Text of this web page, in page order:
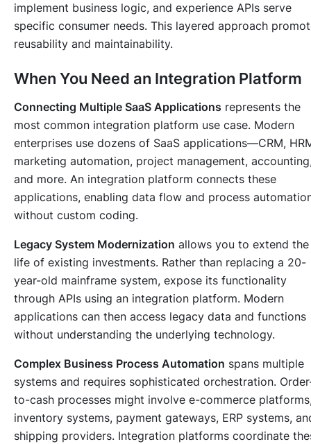
implement business logic, and experience APIs serve
specific consumer needs. This layered approach
reusability and maintainability.
When You Need an Integration Platform
Connecting Multiple SaaS Applications represents the
most common integration platform use case. Modern
enterprises use dozens of SaaS applications—CRM,
marketing automation, project management,
and more. An integration platform connects these
applications, enabling data flow and process
without custom coding.
Legacy System Modernization allows you to extend the
life of existing investments. Rather than replacing a 20-
year-old mainframe system, expose its functionality
through APIs using an integration platform. Modern
applications can then access legacy data and functions
without understanding the underlying technology.
Complex Business Process Automation spans multiple
systems and requires sophisticated orchestration.
to-cash processes might involve e-commerce
inventory systems, payment gateways, ERP systems,
shipping providers. Integration platforms coordinate